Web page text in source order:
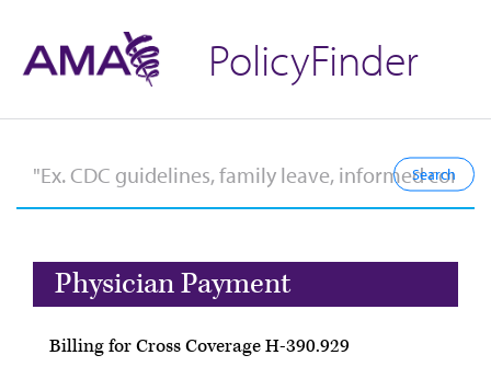
PolicyFinder
Physician Payment
Billing for Cross Coverage H-390.929